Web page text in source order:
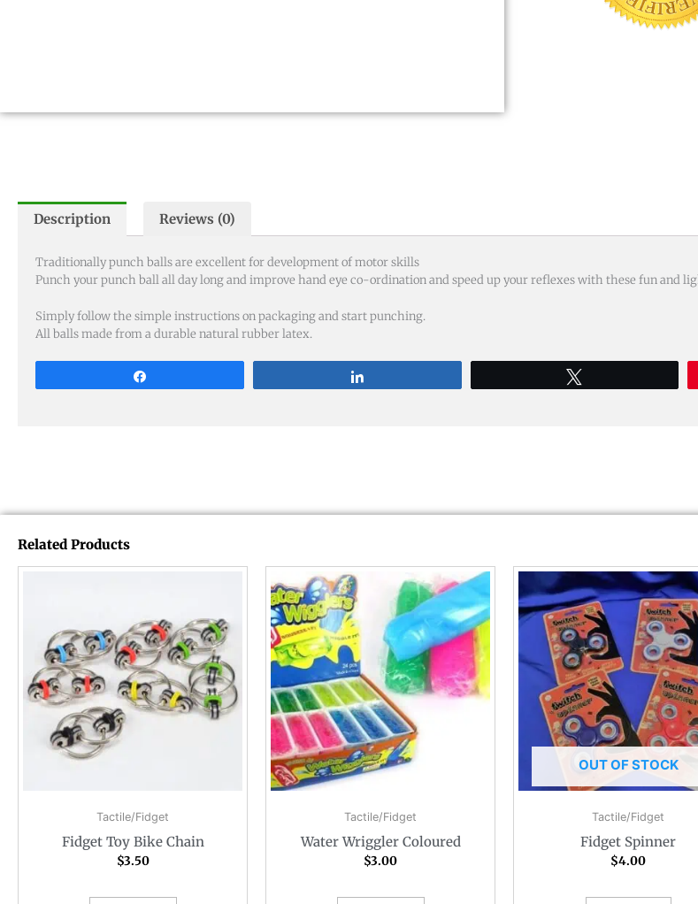
Description Reviews (0)
Traditionally punch balls are excellent for development of motor skills
Punch your punch ball all day long and improve hand eye co-ordination and speed up your reflexes with these fun and
Simply follow the simple instructions on packaging and start punching.
All balls made from a durable natural rubber latex.
Related Products
Tactile/Fidget
Fidget Toy Bike Chain
$3.50
Tactile/Fidget
Water Wriggler Coloured
$3.00
OUT OF STOCK
Tactile/Fidget
Fidget Spinner
$4.00